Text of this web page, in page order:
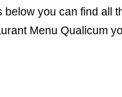
below you can find all
Menu Qualicum